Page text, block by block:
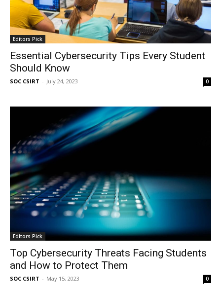
Editors Pick
Essential Cybersecurity Tips Every Student
Should Know
SOC CSIRT - July 24, 2023 0
Editors Pick
Top Cybersecurity Threats Facing Students
and How to Protect Them
SOC CSIRT - May 15, 2023 0